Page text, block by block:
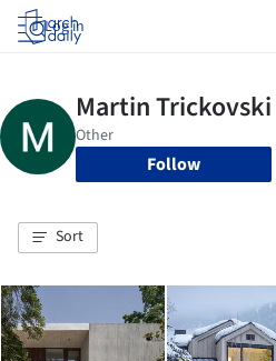
Log in
Follow
Sort